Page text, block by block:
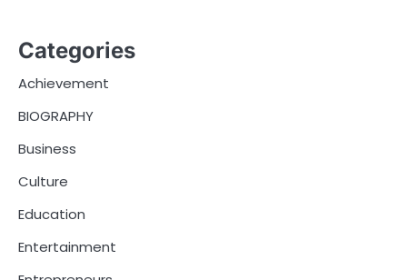
Categories
Achievement
BIOGRAPHY
Business
Culture
Education
Entertainment